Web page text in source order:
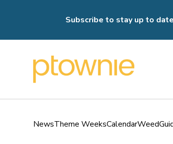
Subscribe to stay up to
NewsTheme WeeksCalendarWeed